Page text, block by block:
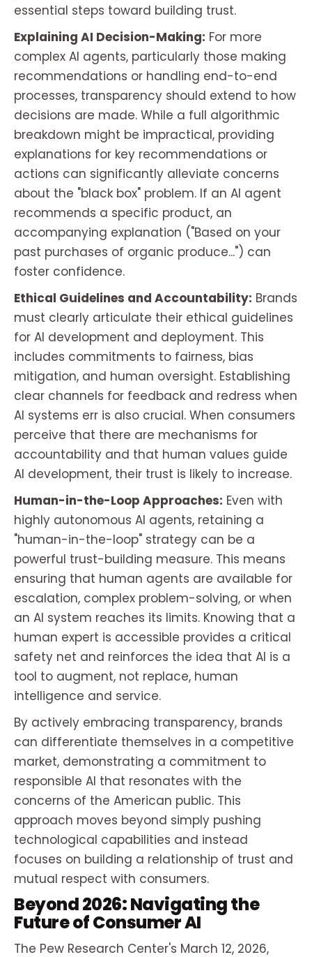
essential steps toward building trust.
Explaining AI Decision-Making: For more
complex AI agents, particularly those making
recommendations or handling end-to-end
processes, transparency should extend to how
decisions are made. While a full algorithmic
breakdown might be impractical, providing
explanations for key recommendations or
actions can significantly alleviate concerns
about the "black box" problem. If an AI agent
recommends a specific product, an
accompanying explanation ("Based on your
past purchases of organic produce...") can
foster confidence.
Ethical Guidelines and Accountability: Brands
must clearly articulate their ethical guidelines
for AI development and deployment. This
includes commitments to fairness, bias
mitigation, and human oversight. Establishing
clear channels for feedback and redress when
AI systems err is also crucial. When consumers
perceive that there are mechanisms for
accountability and that human values guide
AI development, their trust is likely to increase.
Human-in-the-Loop Approaches: Even with
highly autonomous AI agents, retaining a
"human-in-the-loop" strategy can be a
powerful trust-building measure. This means
ensuring that human agents are available for
escalation, complex problem-solving, or when
an AI system reaches its limits. Knowing that a
human expert is accessible provides a critical
safety net and reinforces the idea that AI is a
tool to augment, not replace, human
intelligence and service.
By actively embracing transparency, brands
can differentiate themselves in a competitive
market, demonstrating a commitment to
responsible AI that resonates with the
concerns of the American public. This
approach moves beyond simply pushing
technological capabilities and instead
focuses on building a relationship of trust and
mutual respect with consumers.
Beyond 2026: Navigating the
Future of Consumer AI
The Pew Research Center's March 12, 2026,